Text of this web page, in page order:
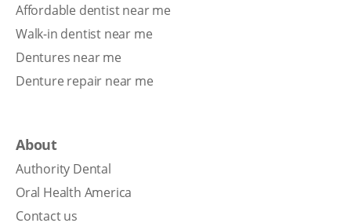
Affordable dentist near me
Walk-in dentist near me
Dentures near me
Denture repair near me
About
Authority Dental
Oral Health America
Contact us